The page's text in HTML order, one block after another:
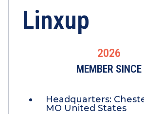
Linxup
2026
MEMBER SINCE
Headquarters:
MO United States